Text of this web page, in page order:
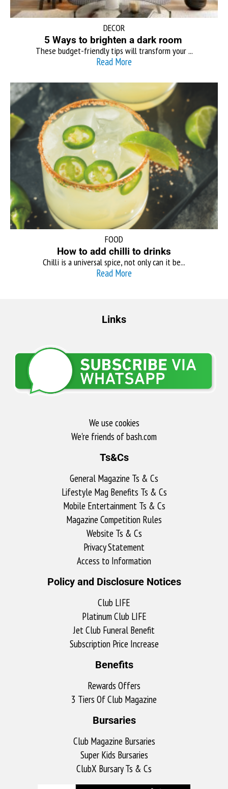
DECOR
5 Ways to brighten a dark room
These budget-friendly tips will transform your ...
Read More
FOOD
How to add chilli to drinks
Chilli is a universal spice, not only can it be...
Read More
Links
We use cookies
We're friends of bash.com​
Ts&Cs
General Magazine Ts & Cs
Lifestyle Mag Benefits Ts & Cs
Mobile Entertainment Ts & Cs
Magazine Competition Rules
Website Ts & Cs
Privacy Statement
Access to Information
Policy and Disclosure Notices
Club LIFE
Platinum Club LIFE
Jet Club Funeral Benefit
Subscription Price Increase
Benefits
Rewards Offers
3 Tiers Of Club Magazine
Bursaries
Club Magazine Bursaries
Super Kids Bursaries
ClubX Bursary Ts & Cs